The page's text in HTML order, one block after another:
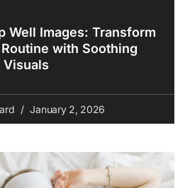
Well Images: Transform
with Soothing
Visuals
January 2, 2026